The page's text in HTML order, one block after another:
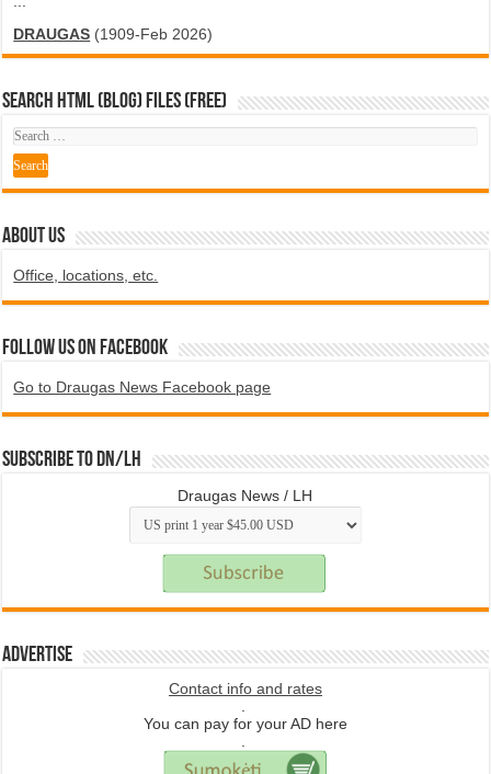
DRAUGAS (1909-Feb 2026)
SEARCH HTML (blog) FILES (FREE)
ABOUT US
Office, locations, etc.
Follow us on Facebook
Go to Draugas News Facebook page
Subscribe to DN/LH
Draugas News / LH
Advertise
Contact info and rates
.
You can pay for your AD here
.